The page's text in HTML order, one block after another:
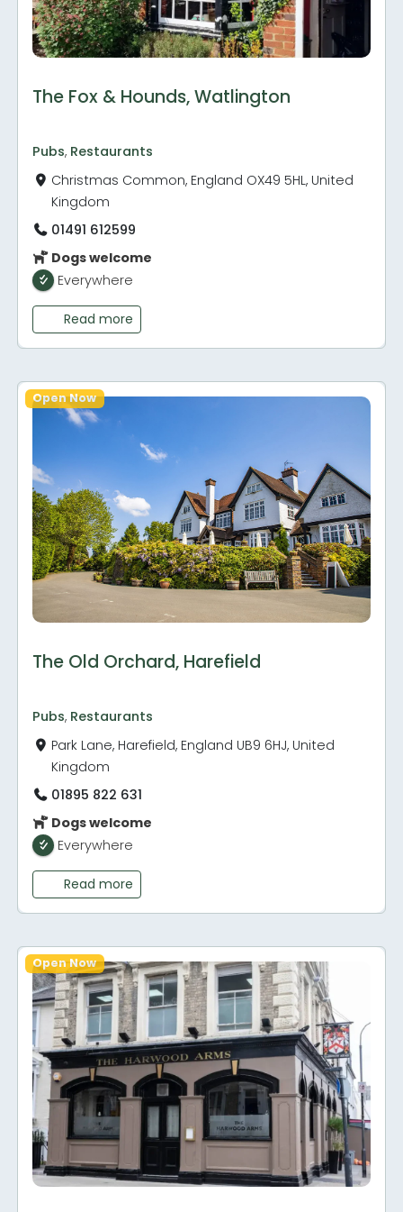
The Fox & Hounds, Watlington
Pubs, Restaurants
Christmas Common, England OX49 5HL, United
Kingdom
01491 612599
Dogs welcome
Everywhere
Read more
The Old Orchard, Harefield
Pubs, Restaurants
Park Lane, Harefield, England UB9 6HJ, United
Kingdom
01895 822 631
Dogs welcome
Everywhere
Read more
Open Now
Open Now